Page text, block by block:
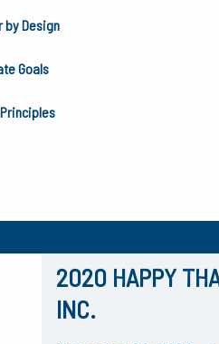
by Design
Goals
2020 HAPPY
INC.